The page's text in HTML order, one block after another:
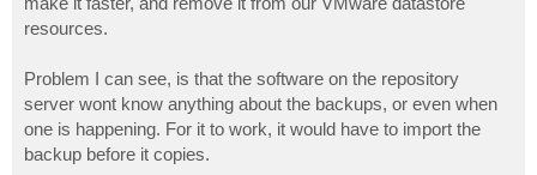
resources.
Problem I can see, is that the software on the repository
server wont know anything about the backups, or even when
one is happening. For it to work, it would have to import the
backup before it copies.